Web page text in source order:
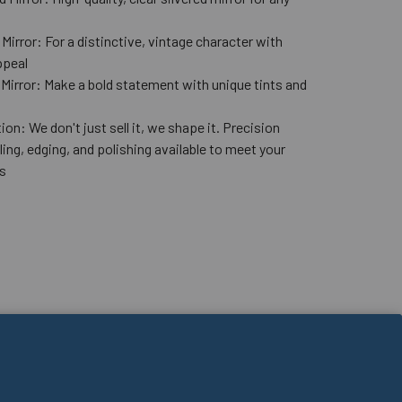
For a distinctive, vintage character with
Make a bold statement with unique tints and
We don't just sell it, we shape it. Precision
edging, and polishing available to meet your